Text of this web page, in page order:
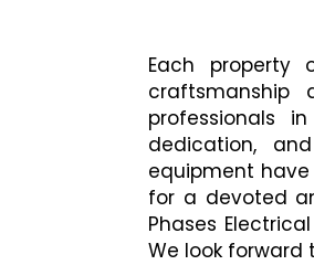
Each property
professionals
dedication,
equipment
for a devoted
Phases
We look